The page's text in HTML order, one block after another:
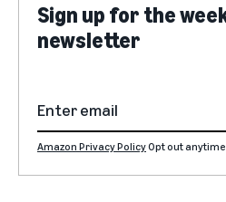
Sign up for the
newsletter
Amazon Privacy PolicyOpt out anytime